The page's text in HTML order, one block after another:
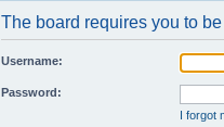
The board requires you to
Username:
Password:
I forgot